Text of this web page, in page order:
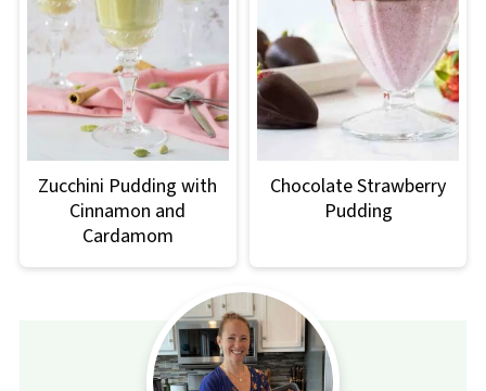
Zucchini Pudding with
Cinnamon and
Cardamom
Chocolate Strawberry
Pudding